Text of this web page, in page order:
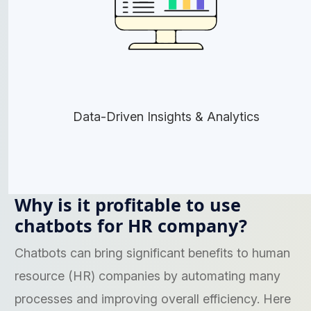
Data-Driven Insights & Analytics
Why is it profitable to use
chatbots for HR company?
Chatbots can bring significant benefits to human
resource (HR) companies by automating many
processes and improving overall efficiency. Here